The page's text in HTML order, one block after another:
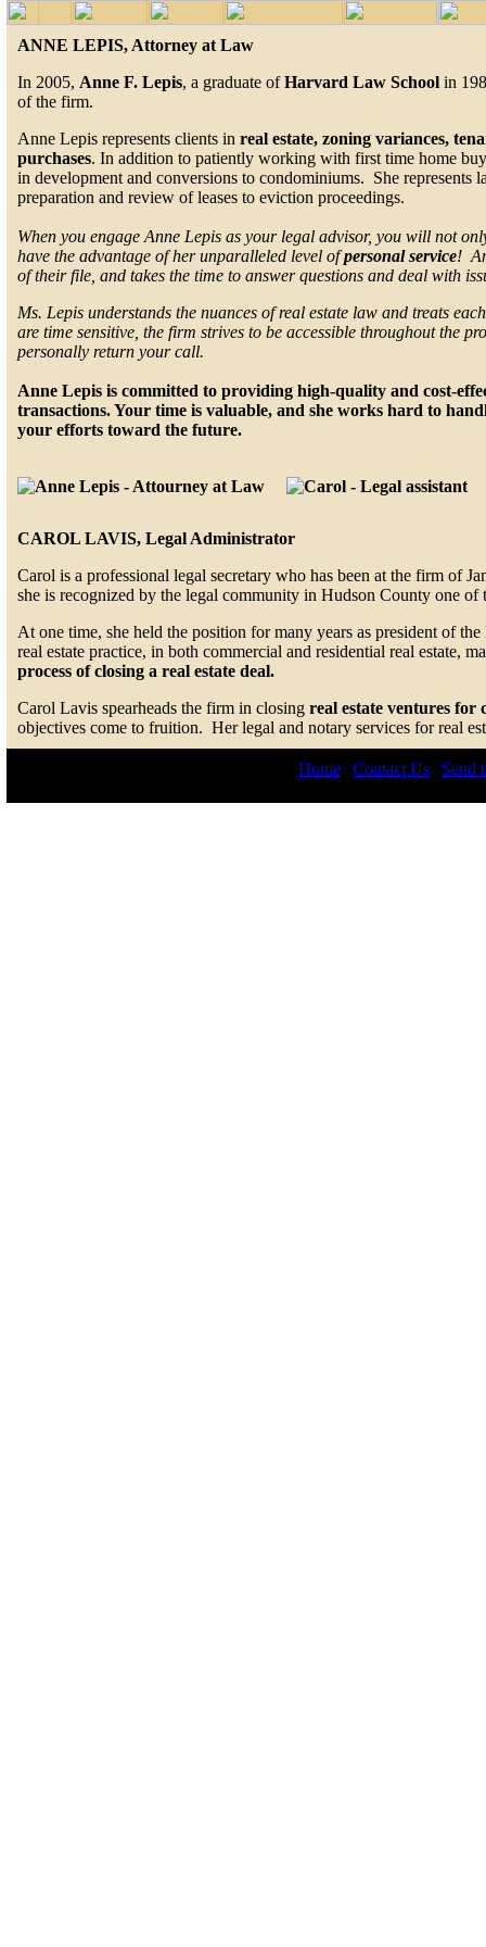
ANNE LEPIS, Attorney at Law
In 2005, Anne F. Lepis, a graduate ofHarvard Law School in
of the firm.
Anne Lepis represents clients in real estate, zoning variances,
purchases. In addition to patiently working with first time home
in development and conversions to condominiums. She represents
preparation and review of leases to eviction proceedings.
When you engage Anne Lepis as your legal advisor, you will not
have the advantage of her unparalleled level ofpersonal service!
of their file, and takes the time to answer questions and deal with
Ms. Lepis understands the nuances of real estate law and treats
are time sensitive, the firm strives to be accessible throughout the
personally return your call.
Anne Lepis is committed to providing high-quality and cost-
transactions. Your time is valuable, and she works hard to
your efforts toward the future.
CAROL LAVIS, Legal Administrator
Carol is a professional legal secretary who has been at the firm of
she is recognized by the legal community in Hudson County one of
At one time, she held the position for many years as president of
real estate practice, in both commercial and residential real estate,
process of closing a real estate deal.
Carol Lavis spearheads the firm in closing real estate ventures for
objectives come to fruition. Her legal and notary services for real
Home Contact Us
Send